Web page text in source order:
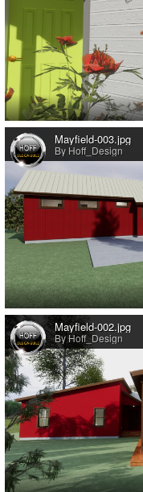
Mayfield-003.jpg
By Hoff_Design
Mayfield-002.jpg
By Hoff_Design